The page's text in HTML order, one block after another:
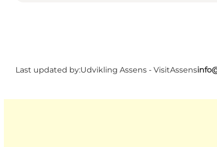
Last updated by:Udvikling Assens - VisitAssens